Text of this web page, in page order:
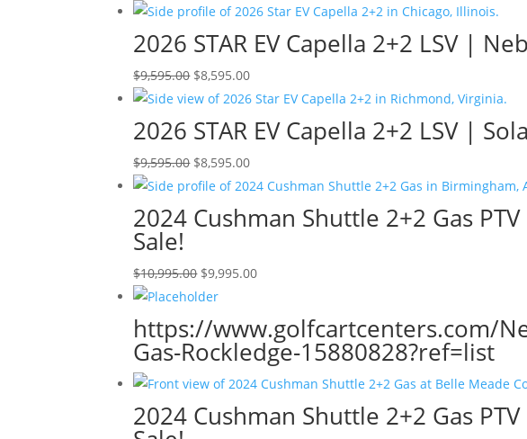
price
was:
$9,595.00.
price
is:
$8,595.00.
2026 STAR EV Capella 2+2 LSV |
$9,595.00 Original
price
was:
$9,595.00.
$8,595.00Current
price
is:
$8,595.00.
2026 STAR EV Capella 2+2 LSV |
$9,595.00 Original
price
was:
$9,595.00.
$8,595.00Current
price
$8,595.00.
2024 Cushman Shuttle 2+2 Gas
Sale!
$10,995.00 Original
price
was:
$10,995.00.
$9,995.00Current
$9,995.00.
https://www.golfcartcenters.com/
Gas-Rockledge-15880828?ref=list
2024 Cushman Shuttle 2+2 Gas